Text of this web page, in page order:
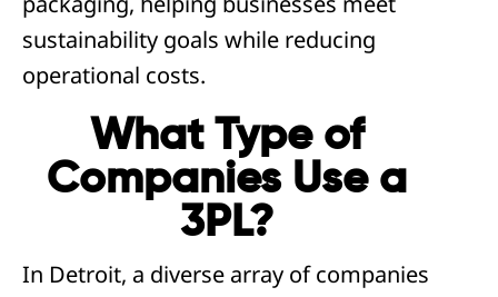
sustainability goals while reducing
operational costs.
What Type of
Companies Use a
3PL?
In Detroit, a diverse array of companies